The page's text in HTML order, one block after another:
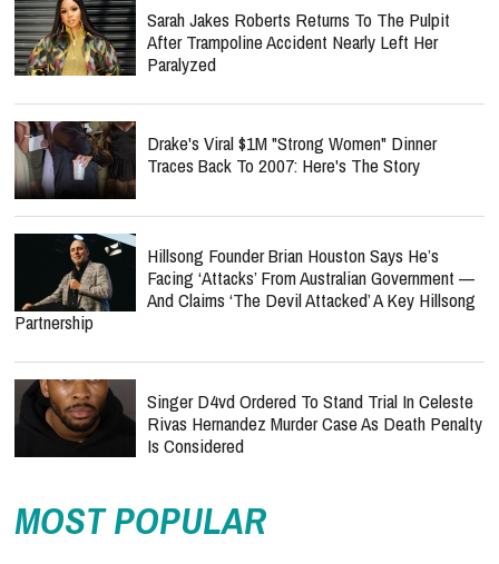
Sarah Jakes Roberts Returns To The Pulpit
After Trampoline Accident Nearly Left Her
Paralyzed
Drake's Viral $1M "Strong Women" Dinner
Traces Back To 2007: Here's The Story
Hillsong Founder Brian Houston Says He’s
Facing ‘Attacks’ From Australian Government —
And Claims ‘The Devil Attacked’ A Key Hillsong
Partnership
Singer D4vd Ordered To Stand Trial In Celeste
Rivas Hernandez Murder Case As Death Penalty
Is Considered
MOST POPULAR